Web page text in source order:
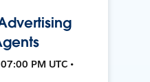
PM UTC •